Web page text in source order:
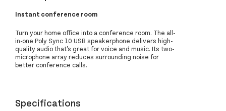
Instant conference room
Turn your home office into a conference room. The all-
in-one Poly Sync 10 USB speakerphone delivers high-
quality audio that’s great for voice and music. Its two-
microphone array reduces surrounding noise for
better conference calls.
Specifications